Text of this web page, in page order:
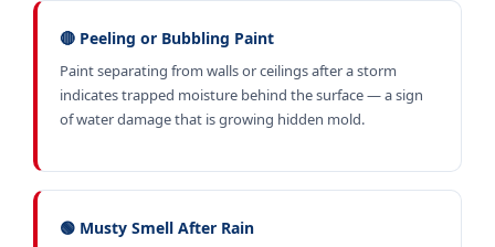
🔴 Peeling or Bubbling Paint
Paint separating from walls or ceilings after a storm
indicates trapped moisture behind the surface — a sign
of water damage that is growing hidden mold.
🟢 Musty Smell After Rain